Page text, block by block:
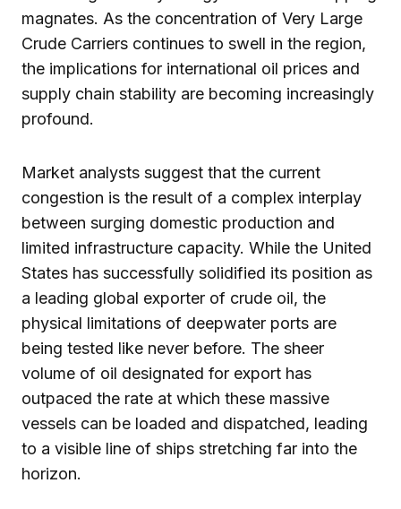
magnates. As the concentration of Very Large
Crude Carriers continues to swell in the region,
the implications for international oil prices and
supply chain stability are becoming increasingly
profound.
Market analysts suggest that the current
congestion is the result of a complex interplay
between surging domestic production and
limited infrastructure capacity. While the United
States has successfully solidified its position as
a leading global exporter of crude oil, the
physical limitations of deepwater ports are
being tested like never before. The sheer
volume of oil designated for export has
outpaced the rate at which these massive
vessels can be loaded and dispatched, leading
to a visible line of ships stretching far into the
horizon.